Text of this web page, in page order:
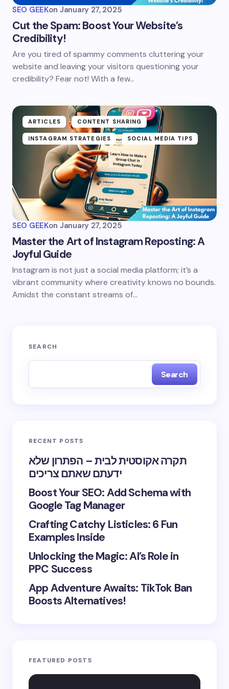
SEO GEEKon January 27, 2025
Cut the Spam: Boost Your Website’s
Credibility!
Are you tired of spammy comments cluttering your
website and leaving your visitors questioning your
credibility? Fear not! With a few…
ARTICLES CONTENT SHARING
INSTAGRAM STRATEGIES SOCIAL MEDIA TIPS
SEO GEEKon January 27, 2025
Master the Art of Instagram Reposting: A
Joyful Guide
Instagram is not just a social media platform; it’s a
vibrant community where creativity knows no bounds.
Amidst the constant streams of…
SEARCH
Search
RECENT POSTS
תקרה אקוסטית לבית – הפתרון שלא
ידעתם שאתם צריכים
Boost Your SEO: Add Schema with
Google Tag Manager
Crafting Catchy Listicles: 6 Fun
Examples Inside
Unlocking the Magic: AI’s Role in
PPC Success
App Adventure Awaits: TikTok Ban
Boosts Alternatives!
FEATURED POSTS